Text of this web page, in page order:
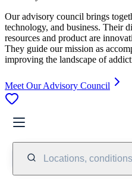
Our advisory council brings
technology, and business. Their
resources and product are
They guide our mission as
improving the landscape of
Meet Our Advisory Council
Locations,